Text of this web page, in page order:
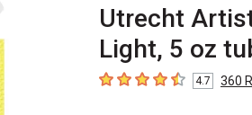
Utrecht
Light, 5 oz
4.7 out of 5 stars
4.7 360